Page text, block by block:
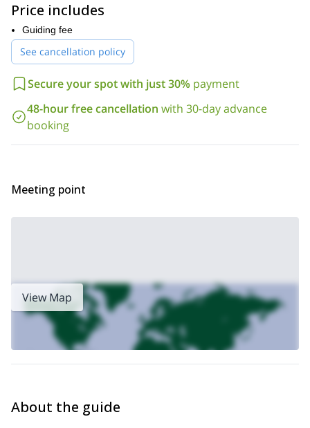
amazing views of Lake Superior.
explore!
Furthermore, this adventure is suitable for everyone.
up an itinerary for beginners, intermediate or expert riders!
So, if you want to come to Michigan for a mountain bike
adventure in Copper Harbor, please contact us. Let us guide
you through this incredibly scenic location!
We offer a lot of outings in the Midwest. For example, check out,
Price includes
Guiding fee
See cancellation policy
Secure your spot with just 30% payment
48-hour free cancellation with 30-day advance
booking
Meeting point
View Map
About the guide